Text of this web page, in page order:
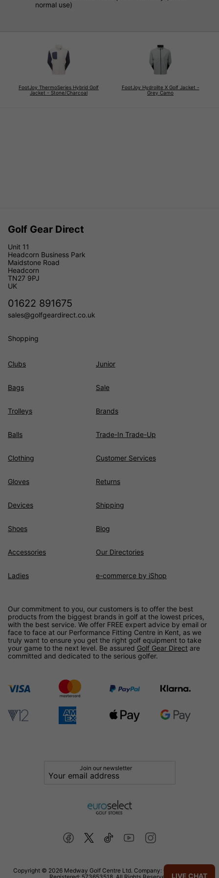
normal use)
FootJoy ThermoSeries Hybrid Golf
Jacket - Stone/Charcoal
FootJoy Hydrolite X Golf Jacket -
Grey Camo
Golf Gear Direct
Unit 11
Headcorn Business Park
Maidstone Road
Headcorn
TN27 9PJ
UK
01622 891675
sales@golfgeardirect.co.uk
Shopping
Clubs
Bags
Trolleys
Balls
Clothing
Gloves
Devices
Shoes
Accessories
Ladies
Junior
Sale
Brands
Trade-In Trade-Up
Customer Services
Returns
Shipping
Blog
Our Directories
e-commerce by iShop
Our commitment to you, our customers is to offer the best
products from the biggest brands in golf at the lowest prices,
with the best service. We offer FREE expert advice by email or
face to face at our Performance Fitting Centre in Kent, as we
truly want to ensure you get the right golf equipment to take
your game to the next level. Be assured Golf Gear Direct are
committed and dedicated to the serious golfer.
Join our newsletter
Copyright © 2026 Medway Golf Centre Ltd. Company: 02598006. VAT
LIVE CHAT